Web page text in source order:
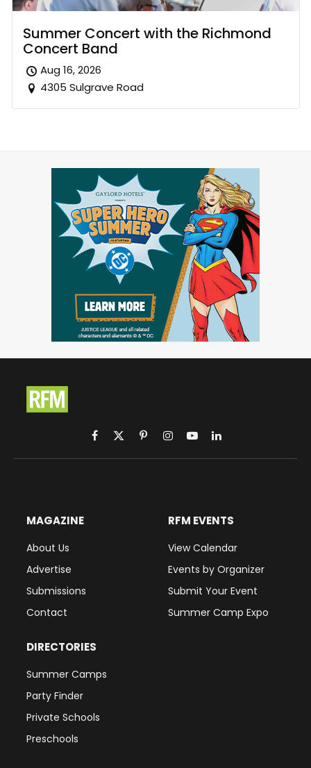
Summer Concert with the Richmond
Concert Band
Aug 16, 2026
4305 Sulgrave Road
Facebook
X
(Twitter)
PinterestInstagram
YouTubeLinkedIn
MAGAZINE
About Us
Advertise
Submissions
Contact
RFM EVENTS
View Calendar
Events by Organizer
Submit Your Event
Summer Camp Expo
DIRECTORIES
Summer Camps
Party Finder
Private Schools
Preschools